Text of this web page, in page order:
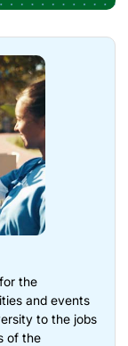
the
and events
to the jobs
of the